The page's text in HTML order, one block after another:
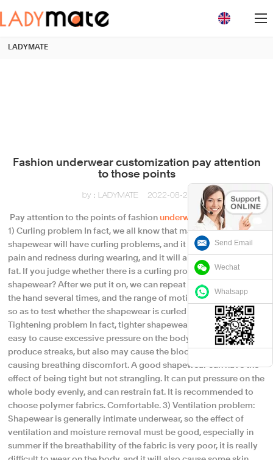
Send Email
Wechat
Whatsapp
LADYMATE
Fashion underwear customization pay attention
to those points
by：LADYMATE 2022-08-21
​ Pay attention to the points of fashionunderwearcustomization
1) Curling problem In fact, we all know that many ordinary
shapewear will have curling problems, and it is easy to cause
pain and redness during wearing, and it will also lead to uneven
fat. If you judge whether there is a curling problem in the
shapewear? After we put it on, we can repeat the squat or raise
the hand several times, and the range of motion must be played,
so as to test whether the shapewear is curled or not!​ 2)
Tightening problem In fact, tighter shapewear is not good, it is
easy to cause excessive pressure on the body, not only easy to
produce streaks, but also may cause the blood to not flow,
causing breathing discomfort. A good shapewear can have the
effect of being tight but not strangling. It can put pressure on the
whole body evenly, and can restrain fat. It is recommended to
choose polymer fabrics. Comfortable. 3) Ventilation problem:
Shapewear is generally intimate underwear, so the effect of
ventilation and moisture removal must be good, especially in
summer if the breathability of the fabric is very poor, it is really